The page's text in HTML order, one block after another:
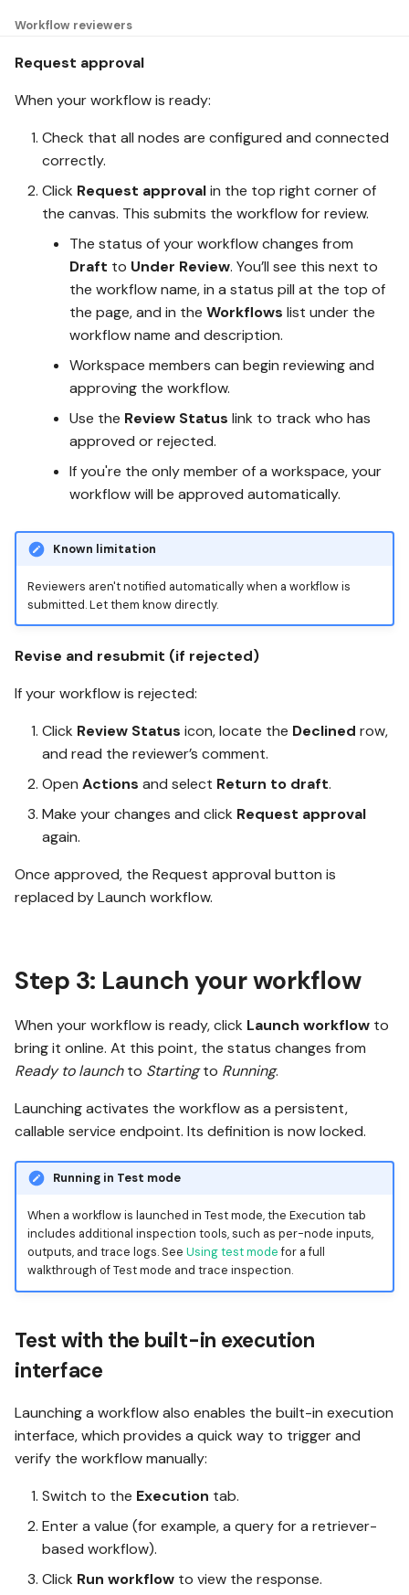
Workflow reviewers
Request approval
When your workflow is ready:
Check that all nodes are configured and connected
correctly.
Click Request approvalin the top right corner of
the canvas. This submits the workflow for review.
The status of your workflow changes from
Draft to Under Review. You’ll see this next to
the workflow name, in a status pill at the top of
the page, and in the Workflows list under the
workflow name and description.
Workspace members can begin reviewing and
approving the workflow.
Use the Review Status link to track who has
approved or rejected.
If you're the only member of a workspace, your
workflow will be approved automatically.
Known limitation
Reviewers aren't notified automatically when a workflow is
submitted. Let them know directly.
Revise and resubmit (if rejected)
If your workflow is rejected:
Click Review Status icon, locate the Declined row,
and read the reviewer’s comment.
Open Actions and select Return to draft.
Make your changes and click Request approval
again.
Once approved, the Request approval button is
replaced by Launch workflow.
Step 3: Launch your workflow
When your workflow is ready, click Launch workflow to
bring it online. At this point, the status changes from
Ready to launchto Startingto Running.
Launching activates the workflow as a persistent,
callable service endpoint. Its definition is now locked.
Running in Test mode
When a workflow is launched in Test mode, the Execution tab
includes additional inspection tools, such as per-node inputs,
outputs, and trace logs. See Using test modefor a full
walkthrough of Test mode and trace inspection.
Test with the built-in execution
interface
Launching a workflow also enables the built-in execution
interface, which provides a quick way to trigger and
verify the workflow manually:
Switch to the Execution tab.
Enter a value (for example, a query for a retriever-
based workflow).
Click Run workflow to view the response.